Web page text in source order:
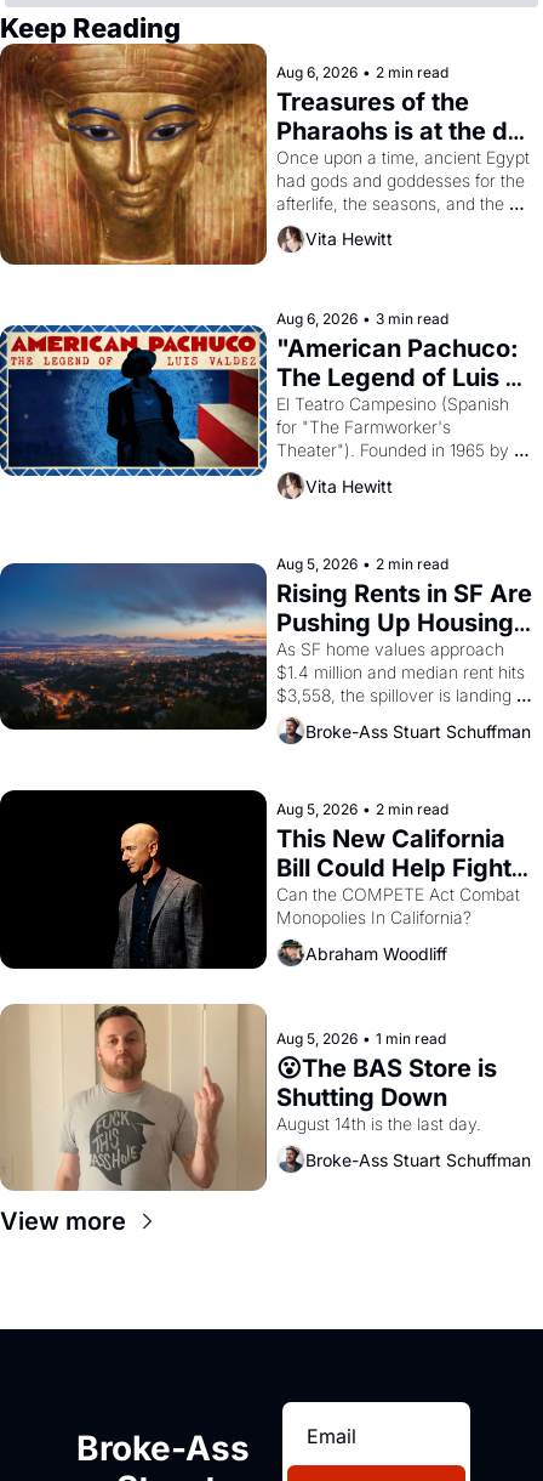
Keep Reading
Aug 6, 2026 • 2 min read
Treasures of the
Pharaohs is at the de
Young
Once upon a time, ancient Egypt
had gods and goddesses for the
afterlife, the seasons, and the
harvest. What then must it have
looked like when the Egyptian
solar god Aten to be the principal
god of Egypt?
Vita Hewitt
Aug 6, 2026 • 3 min read
"American Pachuco:
The Legend of Luis
Valdez."
El Teatro Campesino (Spanish
for "The Farmworker's
Theater"). Founded in 1965 by
playwright, director, and
impresario Luis Valdez, himself
scenes brought the Delano
grape strike screaming into the
American consciousness from
1965 through 1967
Vita Hewitt
Aug 5, 2026 • 2 min read
Rising Rents in SF Are
Pushing Up Housing
Costs In Oakland
As SF home values approach
$1.4 million and median rent hits
$3,558, the spillover is landing
across the bay. Oakland renters
are showing up to open houses
Broke-Ass Stuart Schuffman
Aug 5, 2026 • 2 min read
This New California
Bill Could Help Fight
Monopolies Like
Amazon and PG&E
Can the COMPETE Act Combat
Abraham Woodliff
Aug 5, 2026 • 1 min read
😮The BAS Store is
Shutting Down
August 14th is the last day.
Broke-Ass Stuart Schuffman
View more
Broke-Ass